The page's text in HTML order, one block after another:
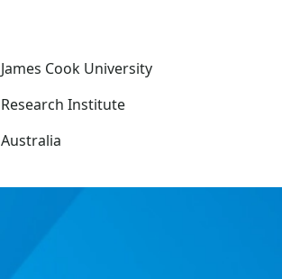
James Cook University
Research Institute
Australia